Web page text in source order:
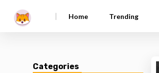
| Home Trending
Categories